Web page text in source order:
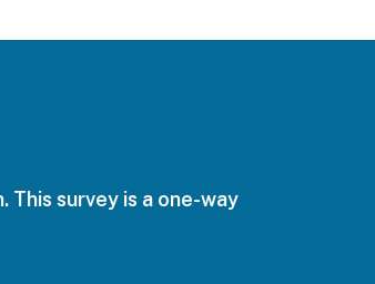
survey is a one-way